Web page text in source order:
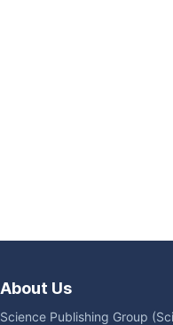
About Us
Science Publishing Group